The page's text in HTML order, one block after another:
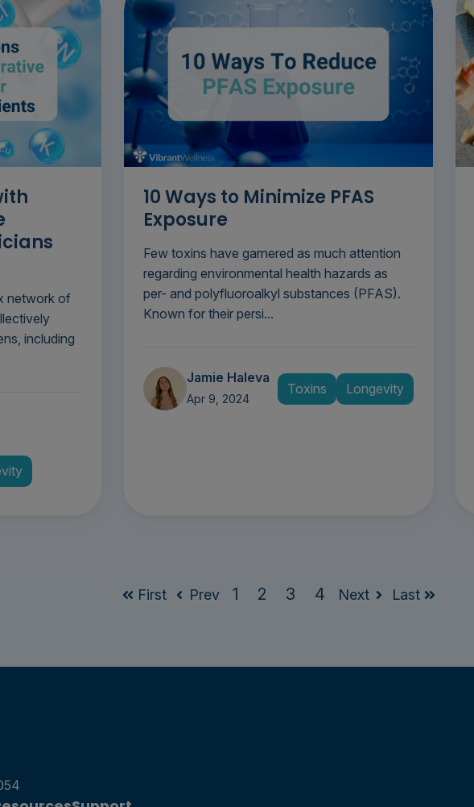
network of
including
10 Ways to Minimize PFAS
Exposure
Few toxins have garnered as much attention
regarding environmental health hazards as
per- and polyfluoroalkyl substances (PFAS).
Known for their persi...
Jamie Haleva
Apr 9, 2024
Toxins Longevity
First Prev 1 2 3 4 Next Last